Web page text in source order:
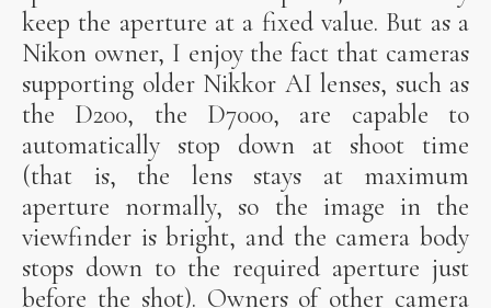
keep the aperture at a fixed value. But as a
Nikon owner, I enjoy the fact that cameras
supporting older Nikkor AI lenses, such as
the D200, the D7000, are capable to
automatically stop down at shoot time
(that is, the lens stays at maximum
aperture normally, so the image in the
viewfinder is bright, and the camera body
stops down to the required aperture just
before the shot). Owners of other camera